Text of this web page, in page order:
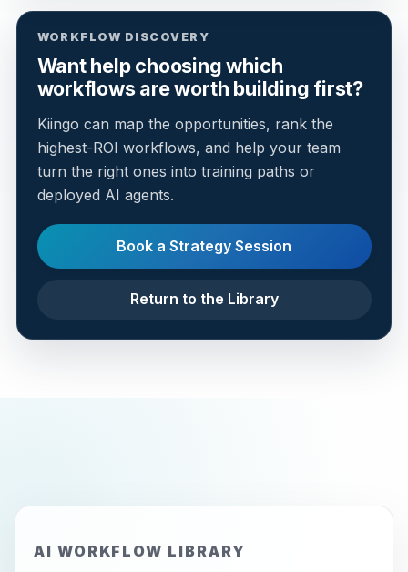
WORKFLOW DISCOVERY
Want help choosing which
workflows are worth building first?
Kiingo can map the opportunities, rank the
highest-ROI workflows, and help your team
turn the right ones into training paths or
deployed AI agents.
Book a Strategy Session
Return to the Library
AI WORKFLOW LIBRARY